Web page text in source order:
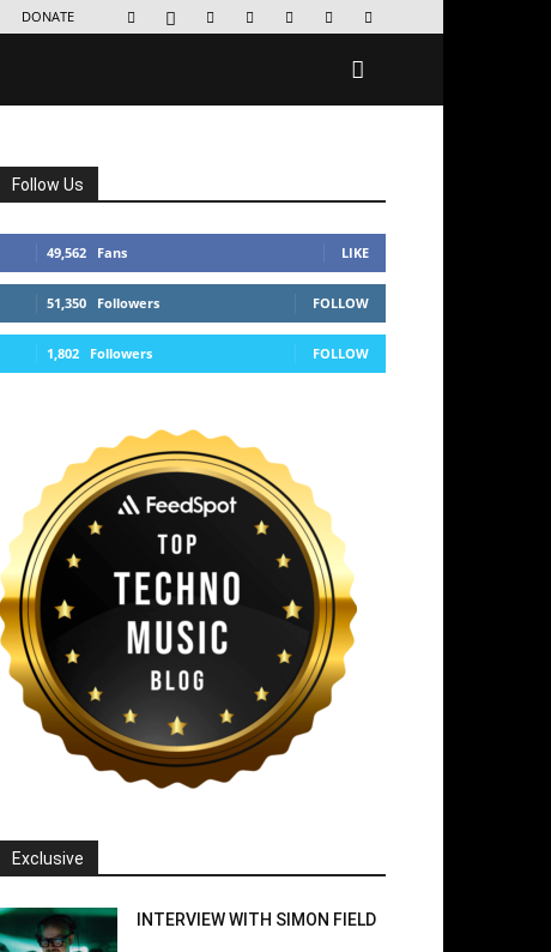
DONATE
Follow Us
49,562 Fans LIKE
51,350 Followers FOLLOW
1,802 Followers FOLLOW
Exclusive
INTERVIEW WITH SIMON FIELD